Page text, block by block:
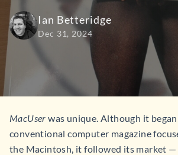
Ian Betteridge
Dec 31, 2024
MacUser was unique. Although it
conventional computer magazine
the Macintosh, it followed its market —